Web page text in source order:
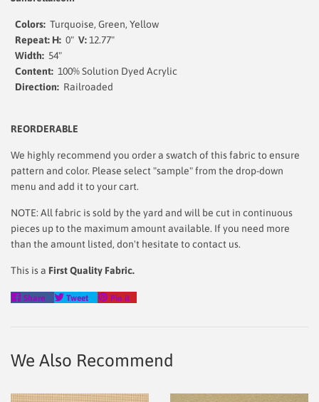
Colors: Turquoise, Green, Yellow
Repeat: H: 0" V:12.77"
Width: 54"
Content: 100% Solution Dyed Acrylic
Direction: Railroaded
REORDERABLE
We highly recommend you order a swatch of this fabric to ensure
pattern and color. Please select "sample" from the drop-down
menu and add it to your cart.
NOTE: All fabric is sold by the yard and will be cut in continuous
pieces up to the maximum amount available. If you need more
than the amount listed, don't hesitate to contact us.
This is a First Quality Fabric.
Share
Share
Tweet
Tweet
Pin it
We Also Recommend